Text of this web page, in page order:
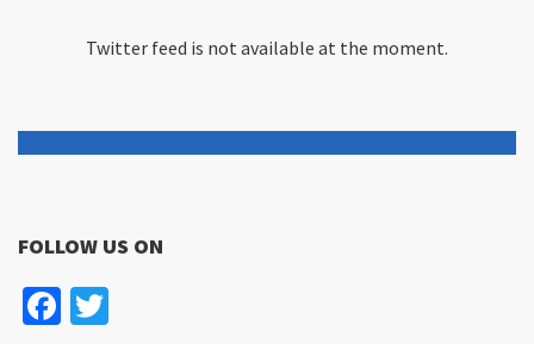
Twitter feed is not available at the moment.
FOLLOW US ON
Facebook